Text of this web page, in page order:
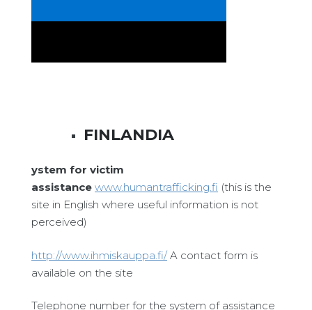
FINLANDIA
ystem for victim
assistance www.humantrafficking.fi (this is the
site in English where useful information is not
perceived)
http://www.ihmiskauppa.fi/ A contact form is
available on the site
Telephone number for the system of assistance